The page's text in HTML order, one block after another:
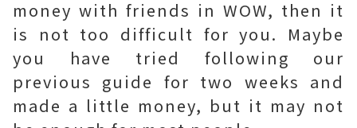
money with friends in WOW, then it
is not too difficult for you. Maybe
you have tried following our
previous guide for two weeks and
made a little money, but it may not